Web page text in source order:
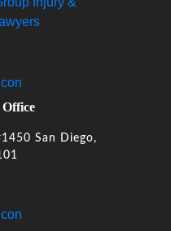
Office
San Diego,